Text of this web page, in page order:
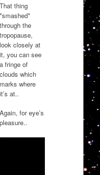
That thing
*smashed*
through the
tropopause,
look closely at
it, you can see
a fringe of
clouds which
marks where
it’s at..
Again, for eye’s
pleasure..